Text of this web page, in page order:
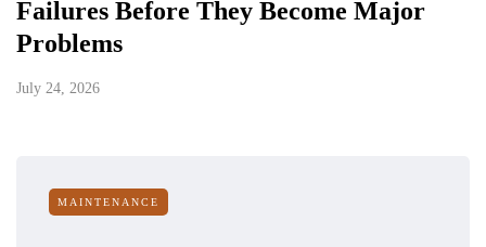
Failures Before They Become Major
Problems
July 24, 2026
MAINTENANCE